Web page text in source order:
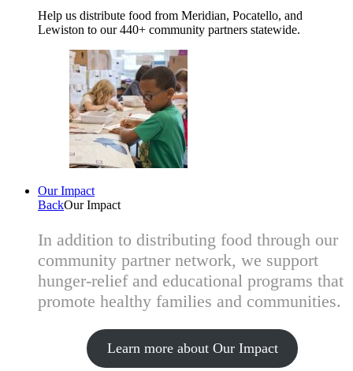
Help us distribute food from Meridian, Pocatello, and
Lewiston to our 440+ community partners statewide.
Our Impact
BackOur Impact
In addition to distributing food through our
community partner network, we support
hunger-relief and educational programs that
promote healthy families and communities.
Learn more about Our Impact